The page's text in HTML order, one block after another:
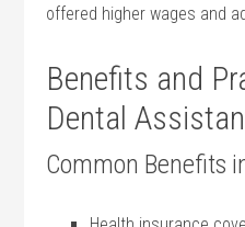
offered⁤ higher wages and
Benefits and
Dental
Common Benefits